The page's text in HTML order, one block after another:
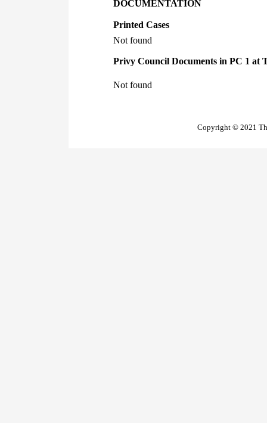
DOCUMENTATION
Printed Cases
Not found
Privy Council Documents in PC 1 at
Not found
Copyright © 2021